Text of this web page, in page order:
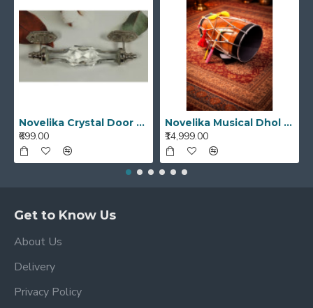
Novelika Crystal Door Handle Unique Designed Cut Glass White Transparent Color Drawer, Cabinet, Cupboard
₹699.00
Novelika Musical Dhol Bhangra Dhol Musical Instruments Best Quality Punjabi Dhol
₹14,999.00
Get to Know Us
About Us
Delivery
Privacy Policy